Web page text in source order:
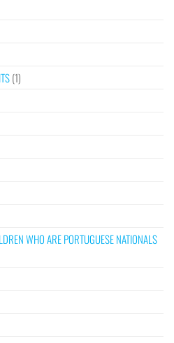
(1)
WHO ARE PORTUGUESE NATIONALS